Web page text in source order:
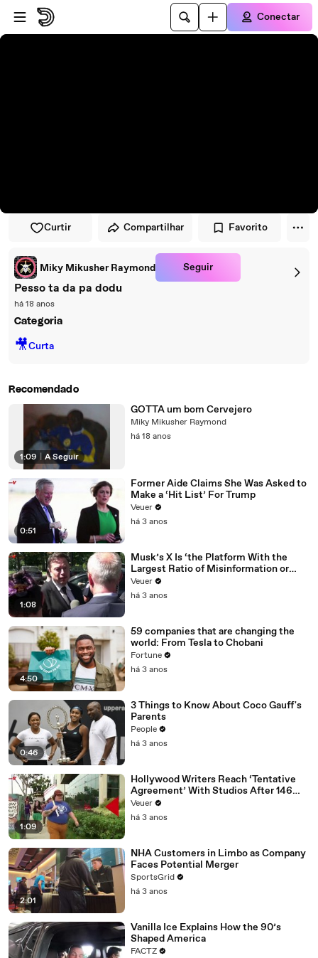
Pular para o player
Ir para o conteúdo principal
Conectar
Curtir Compartilhar Favorito
Miky Mikusher Raymond Seguir
Pesso ta da pa dodu
há 18 anos
Categoria
🎥Curta
Recomendado
1:09 A Seguir
GOTTA um bom Cervejero
Miky Mikusher Raymond
há 18 anos
0:51
Former Aide Claims She Was Asked to
Make a ‘Hit List’ For Trump
Veuer
há 3 anos
1:08
Musk’s X Is ‘the Platform With the
Largest Ratio of Misinformation or
Disinformation’ Amongst All Social
Media Platforms
Veuer
há 3 anos
4:50
59 companies that are changing the
world: From Tesla to Chobani
Fortune
há 3 anos
0:46
3 Things to Know About Coco Gauff's
Parents
People
há 3 anos
1:09
Hollywood Writers Reach ‘Tentative
Agreement’ With Studios After 146
Day Strike
Veuer
há 3 anos
2:01
NHA Customers in Limbo as Company
Faces Potential Merger
SportsGrid
há 3 anos
Vanilla Ice Explains How the 90’s
Shaped America
FACTZ